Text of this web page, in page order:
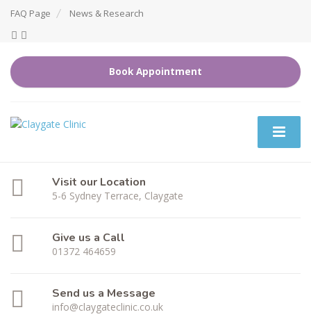
FAQ Page News & Research
Book Appointment
Visit our Location
5-6 Sydney Terrace, Claygate
Give us a Call
01372 464659
Send us a Message
info@claygateclinic.co.uk